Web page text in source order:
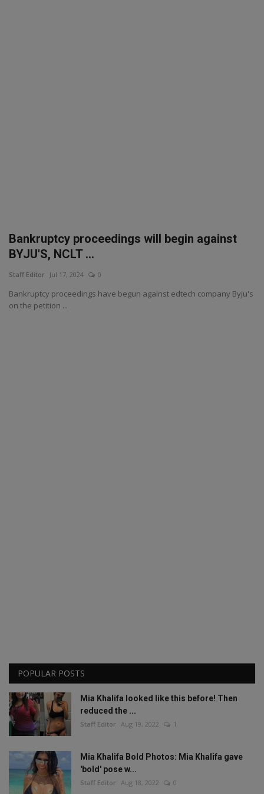
Bankruptcy proceedings will begin against
BYJU'S, NCLT ...
Staff Editor Jul 17, 2024 0
Bankruptcy proceedings have begun against edtech company Byju's
on the petition ...
POPULAR POSTS
Mia Khalifa looked like this before! Then
reduced the ...
Staff Editor Aug 19, 2022 1
Mia Khalifa Bold Photos: Mia Khalifa gave
'bold' pose w...
Staff Editor Aug 18, 2022 0